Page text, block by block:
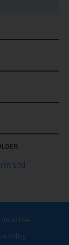
Ltd
of Use
Policy